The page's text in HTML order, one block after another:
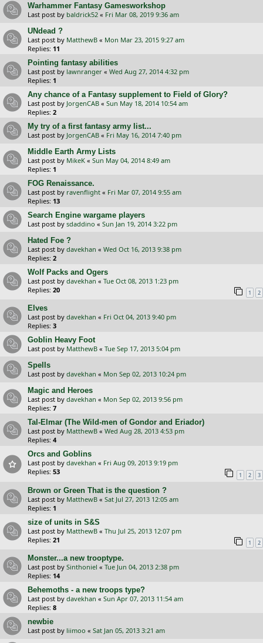
Warhammer Fantasy Gamesworkshop
Last post by baldrick52 « Fri Mar 08, 2019 9:36 am
UNdead ?
Last post by MatthewB « Mon Mar 23, 2015 9:27 am
Replies: 11
Pointing fantasy abilities
Last post by lawnranger « Wed Aug 27, 2014 4:32 pm
Replies: 1
Any chance of a Fantasy supplement to Field of Glory?
Last post by JorgenCAB « Sun May 18, 2014 10:54 am
Replies: 2
My try of a first fantasy army list...
Last post by JorgenCAB « Fri May 16, 2014 7:40 pm
Middle Earth Army Lists
Last post by MikeK « Sun May 04, 2014 8:49 am
Replies: 1
FOG Renaissance.
Last post by ravenflight « Fri Mar 07, 2014 9:55 am
Replies: 13
Search Engine wargame players
Last post by sdaddino « Sun Jan 19, 2014 3:22 pm
Hated Foe ?
Last post by davekhan « Wed Oct 16, 2013 9:38 pm
Replies: 2
Wolf Packs and Ogers
Last post by davekhan « Tue Oct 08, 2013 1:23 pm
Replies: 20 1 2
Elves
Last post by davekhan « Fri Oct 04, 2013 9:40 pm
Replies: 3
Goblin Heavy Foot
Last post by MatthewB « Tue Sep 17, 2013 5:04 pm
Spells
Last post by davekhan « Mon Sep 02, 2013 10:24 pm
Magic and Heroes
Last post by davekhan « Mon Sep 02, 2013 9:56 pm
Replies: 7
Tal-Elmar (The Wild-men of Gondor and Eriador)
Last post by MatthewB « Wed Aug 28, 2013 4:53 pm
Replies: 4
Orcs and Goblins
Last post by davekhan « Fri Aug 09, 2013 9:19 pm
Replies: 53 1 2 3
Brown or Green That is the question ?
Last post by MatthewB « Sat Jul 27, 2013 12:05 am
Replies: 1
size of units in S&S
Last post by MatthewB « Thu Jul 25, 2013 12:07 pm
Replies: 21 1 2
Monster...a new trooptype.
Last post by Sinthoniel « Tue Jun 04, 2013 2:38 pm
Replies: 14
Behemoths - a new troops type?
Last post by davekhan « Sun Apr 07, 2013 11:54 am
Replies: 8
newbie
Last post by liimoo « Sat Jan 05, 2013 3:21 am